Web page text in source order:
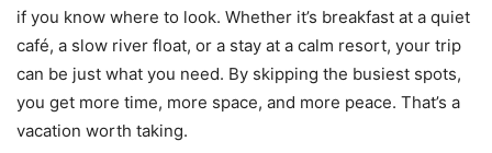
if you know where to look. Whether it’s breakfast at a quiet
café, a slow river float, or a stay at a calm resort, your trip
can be just what you need. By skipping the busiest spots,
you get more time, more space, and more peace. That’s a
vacation worth taking.